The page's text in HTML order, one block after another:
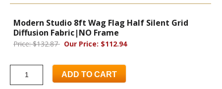
Modern Studio 8ft Wag Flag Half Silent Grid
Diffusion Fabric|NO Frame
Price: $132.87 Our Price: $112.94
ADD TO CART